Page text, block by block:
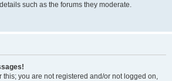
such as the forums they moderate.
this; you are not registered and/or not logged on,